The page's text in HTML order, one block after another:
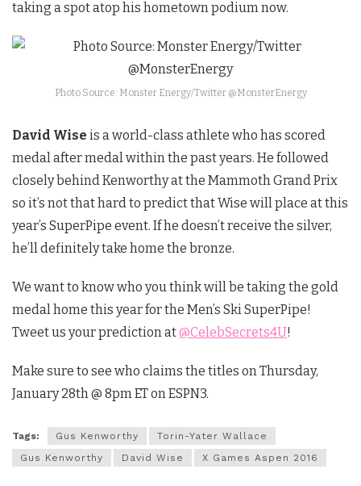
taking a spot atop his hometown podium now.
Photo Source: Monster Energy/Twitter @MonsterEnergy
David Wise is a world-class athlete who has scored
medal after medal within the past years. He followed
closely behind Kenworthy at the Mammoth Grand Prix
so it’s not that hard to predict that Wise will place at this
year’s SuperPipe event. If he doesn’t receive the silver,
he’ll definitely take home the bronze.
We want to know who you think will be taking the gold
medal home this year for the Men’s Ski SuperPipe!
Tweet us your prediction at@CelebSecrets4U!
Make sure to see who claims the titles on Thursday,
January 28th @ 8pm ET on ESPN3.
Tags: Gus Kenworthy
Torin-Yater Wallace
Gus Kenworthy
David Wise X Games Aspen 2016